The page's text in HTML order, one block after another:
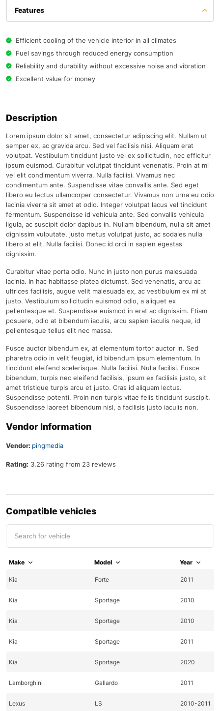
Features
Efficient cooling of the vehicle interior in all climates
Fuel savings through reduced energy consumption
Reliability and durability without excessive noise and vibration
Excellent value for money
Description
Lorem ipsum dolor sit amet, consectetur adipiscing elit. Nullam ut
semper ex, ac gravida arcu. Sed vel facilisis nisi. Aliquam erat
volutpat. Vestibulum tincidunt justo vel ex sollicitudin, nec efficitur
ipsum euismod. Curabitur volutpat tincidunt venenatis. Proin at mi
vel elit condimentum viverra. Nulla facilisi. Vivamus nec
condimentum ante. Suspendisse vitae convallis ante. Sed eget
libero eu lectus ullamcorper consectetur. Vivamus non urna eu odio
lacinia viverra sit amet at odio. Integer volutpat lacus vel tincidunt
fermentum. Suspendisse id vehicula ante. Sed convallis vehicula
ligula, ac suscipit dolor dapibus in. Nullam bibendum, nulla sit amet
dignissim vulputate, justo metus volutpat justo, ac sodales nulla
libero at elit. Nulla facilisi. Donec id orci in sapien egestas
dignissim.
Curabitur vitae porta odio. Nunc in justo non purus malesuada
lacinia. In hac habitasse platea dictumst. Sed venenatis, arcu ac
ultrices facilisis, augue velit malesuada ex, ac vestibulum ex mi at
justo. Vestibulum sollicitudin euismod odio, a aliquet ex
pellentesque et. Suspendisse euismod in erat ac dignissim. Etiam
posuere, odio at bibendum iaculis, arcu sapien iaculis neque, id
pellentesque tellus elit nec massa.
Fusce auctor bibendum ex, at elementum tortor auctor in. Sed
pharetra odio in velit feugiat, id bibendum ipsum elementum. In
tincidunt eleifend scelerisque. Nulla facilisi. Nulla facilisi. Fusce
bibendum, turpis nec eleifend facilisis, ipsum ex facilisis justo, sit
amet tristique turpis arcu et justo. Cras id aliquam lectus.
Suspendisse potenti. Proin non turpis vitae felis tincidunt suscipit.
Suspendisse laoreet bibendum nisl, a facilisis justo iaculis non.
Vendor Information
Vendor: pingmedia
Rating: 3.26 rating from 23 reviews
Compatible vehicles
Make Model Year
Kia Forte 2011
Kia Sportage 2010
Kia Sportage 2010
Kia Sportage 2011
Kia Sportage 2020
Lamborghini Gallardo 2011
Lexus LS 2010-2011